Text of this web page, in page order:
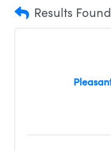
Results